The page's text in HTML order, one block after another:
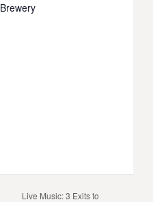
Brewery
Live Music: 3 Exits to